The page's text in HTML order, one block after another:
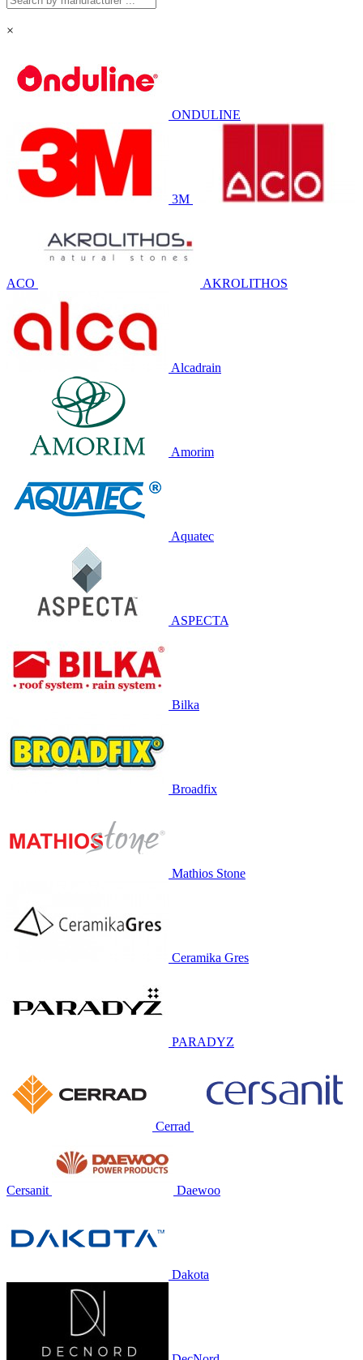
×
ONDULINE
3M
ACO AKROLITHOS
Alcadrain
Amorim
Aquatec
ASPECTA
Bilka
Broadfix
Mathios Stone
Ceramika Gres
PARADYZ
Cerrad
Cersanit Daewoo
Dakota